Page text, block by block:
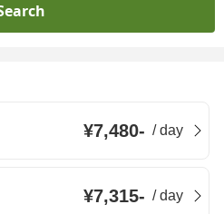
¥7,480- /day
¥7,315- /day